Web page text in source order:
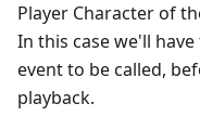
Player Character of
In this case we'll
event to be called,
playback.